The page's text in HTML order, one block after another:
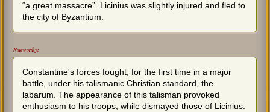
“a great massacre”. Licinius was slightly injured and fled to
the city of Byzantium.
Noteworthy:
Constantine's forces fought, for the first time in a major
battle, under his talismanic Christian standard, the
labarum. The appearance of this talisman provoked
enthusiasm to his troops, while dismayed those of Licinius.